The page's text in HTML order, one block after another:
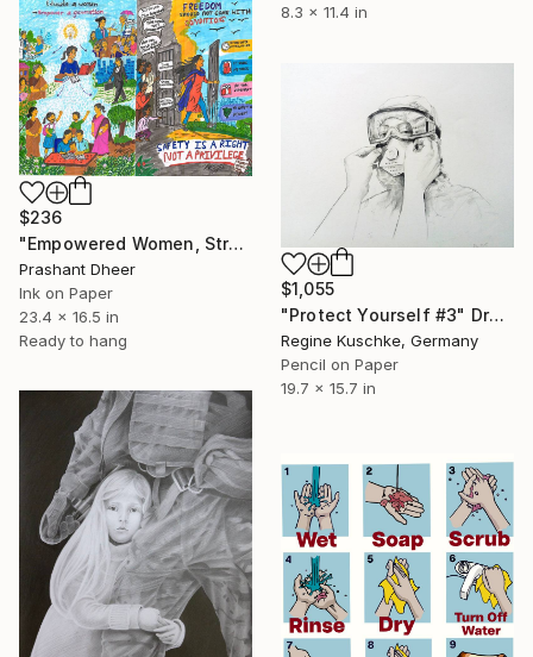
8.3 x 11.4 in
$236
"Empowered Women, Stronger Society" Drawing
Prashant Dheer
Ink on Paper
23.4 x 16.5 in
Ready to hang
$1,055
"Protect Yourself #3" Drawing
Regine Kuschke, Germany
Pencil on Paper
19.7 x 15.7 in